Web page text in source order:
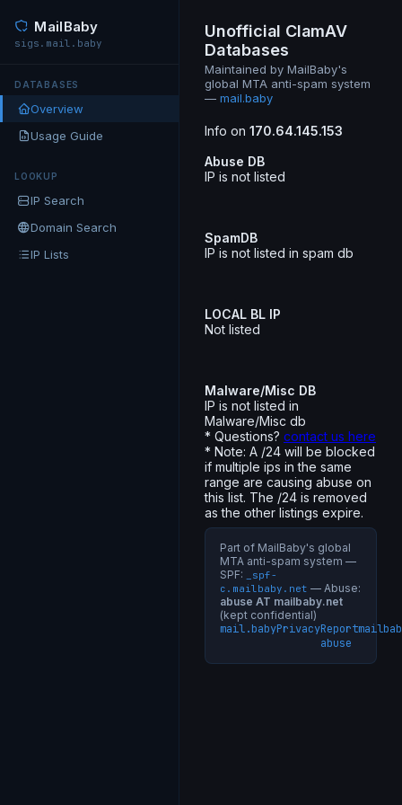
MailBaby
sigs.mail.baby
DATABASES
Overview
Usage Guide
LOOKUP
IP Search
Domain Search
IP Lists
Unofficial ClamAV
Databases
Maintained by MailBaby's
global MTA anti-spam system
— mail.baby
Info on 170.64.145.153
Abuse DB
IP is not listed
SpamDB
IP is not listed in spam db
LOCAL BL IP
Not listed
Malware/Misc DB
IP is not listed in
Malware/Misc db
* Questions? contact us here
* Note: A /24 will be blocked
if multiple ips in the same
range are causing abuse on
this list. The /24 is removed
as the other listings expire.
Part of MailBaby's global
MTA anti-spam system —
SPF:
_spf-
c.mailbaby.net — Abuse:
abuse AT mailbaby.net
(kept confidential)
mail.babyPrivacyReport
abuse